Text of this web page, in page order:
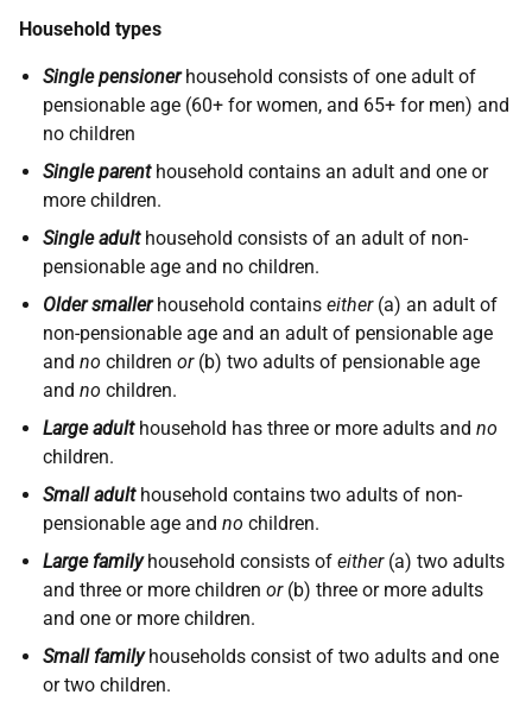
Household types
Single pensionerhousehold consists of one adult of
pensionable age (60+ for women, and 65+ for men) and
no children
Single parenthousehold contains an adult and one or
more children.
Single adulthousehold consists of an adult of non-
pensionable age and no children.
Older smallerhousehold contains either(a) an adult of
non-pensionable age and an adult of pensionable age
and no children or(b) two adults of pensionable age
and no children.
Large adulthousehold has three or more adults and no
children.
Small adulthousehold contains two adults of non-
pensionable age and no children.
Large familyhousehold consists of either(a) two adults
and three or more children or(b) three or more adults
and one or more children.
Small familyhouseholds consist of two adults and one
or two children.